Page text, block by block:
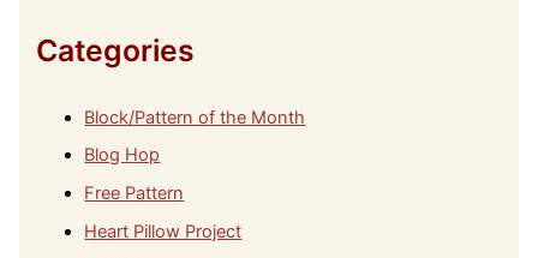
Categories
Block/Pattern of the Month
Blog Hop
Free Pattern
Heart Pillow Project